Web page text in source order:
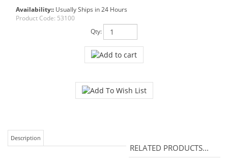
Availability:: Usually Ships in 24 Hours
Product Code: 53100
Qty:
$100 Buehler Gift Card BUEHLER GIFT CARD
Our Price:$50.00